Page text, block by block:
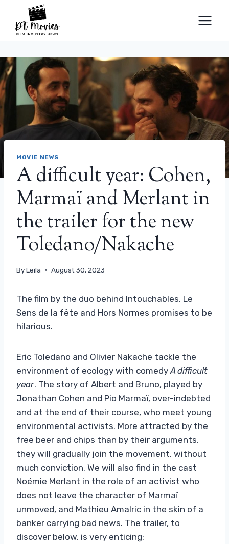
content
MOVIE NEWS
A difficult year: Cohen,
Marmaï and Merlant in
the trailer for the new
Toledano/Nakache
ByLeila August 30, 2023
The film by the duo behind Intouchables, Le
Sens de la fête and Hors Normes promises to be
hilarious.
Eric Toledano and Olivier Nakache tackle the
environment of ecology with comedy A difficult
year. The story of Albert and Bruno, played by
Jonathan Cohen and Pio Marmaï, over-indebted
and at the end of their course, who meet young
environmental activists. More attracted by the
free beer and chips than by their arguments,
they will gradually join the movement, without
much conviction. We will also find in the cast
Noémie Merlant in the role of an activist who
does not leave the character of Marmaï
unmoved, and Mathieu Amalric in the skin of a
banker carrying bad news. The trailer, to
discover below, is very enticing: